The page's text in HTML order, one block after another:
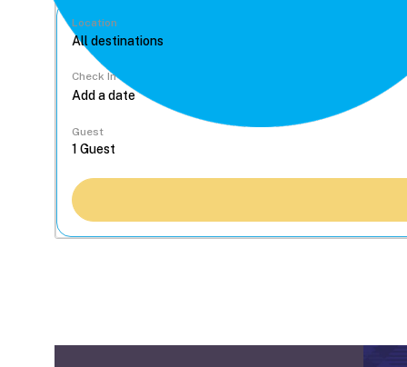
Location
Check In
Guest